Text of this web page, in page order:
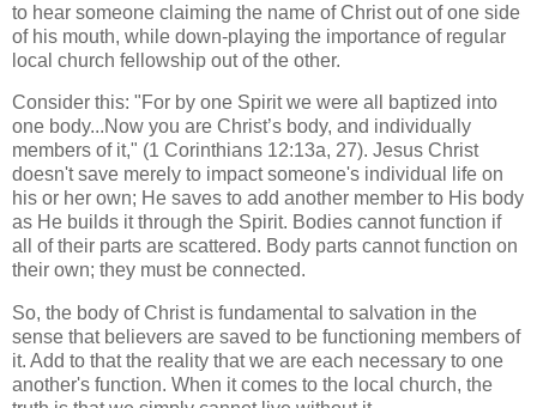
to hear someone claiming the name of Christ out of one side
of his mouth, while down-playing the importance of regular
local church fellowship out of the other.
Consider this: "For by one Spirit we were all baptized into
one body...Now you are Christ’s body, and individually
members of it," (1 Corinthians 12:13a, 27). Jesus Christ
doesn't save merely to impact someone's individual life on
his or her own; He saves to add another member to His body
as He builds it through the Spirit. Bodies cannot function if
all of their parts are scattered. Body parts cannot function on
their own; they must be connected.
So, the body of Christ is fundamental to salvation in the
sense that believers are saved to be functioning members of
it. Add to that the reality that we are each necessary to one
another's function. When it comes to the local church, the